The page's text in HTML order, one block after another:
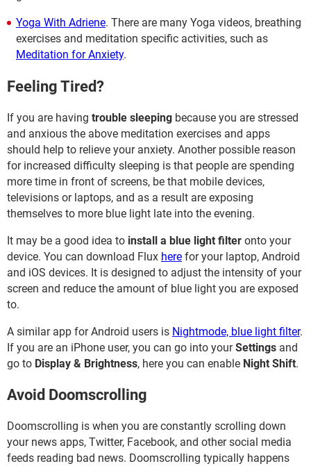
Yoga With Adriene. There are many Yoga videos, breathing
exercises and meditation specific activities, such as
Meditation for Anxiety.
Feeling Tired?
If you are having trouble sleeping because you are stressed
and anxious the above meditation exercises and apps
should help to relieve your anxiety. Another possible reason
for increased difficulty sleeping is that people are spending
more time in front of screens, be that mobile devices,
televisions or laptops, and as a result are exposing
themselves to more blue light late into the evening.
It may be a good idea to install a blue light filter onto your
device. You can download Flux here for your laptop, Android
and iOS devices. It is designed to adjust the intensity of your
screen and reduce the amount of blue light you are exposed
to.
A similar app for Android users is Nightmode, blue light filter.
If you are an iPhone user, you can go into yourSettings and
go to Display & Brightness, here you can enable Night Shift.
Avoid Doomscrolling
Doomscrolling is when you are constantly scrolling down
your news apps, Twitter, Facebook, and other social media
feeds reading bad news. Doomscrolling typically happens